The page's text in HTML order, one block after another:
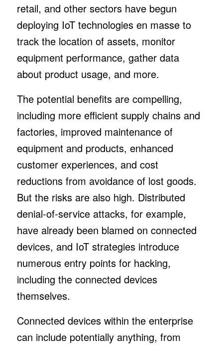
retail, and other sectors have begun
deploying IoT technologies en masse to
track the location of assets, monitor
equipment performance, gather data
about product usage, and more.
The potential benefits are compelling,
including more efficient supply chains and
factories, improved maintenance of
equipment and products, enhanced
customer experiences, and cost
reductions from avoidance of lost goods.
But the risks are also high. Distributed
denial-of-service attacks, for example,
have already been blamed on connected
devices, and IoT strategies introduce
numerous entry points for hacking,
including the connected devices
themselves.
Connected devices within the enterprise
can include potentially anything, from